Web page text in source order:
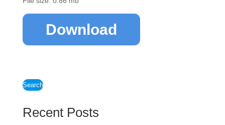
Download
Search
Recent Posts